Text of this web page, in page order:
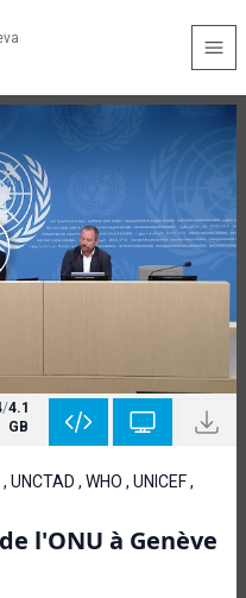
/4.1
GB
, WHO , UNICEF ,
l'ONU à Genève